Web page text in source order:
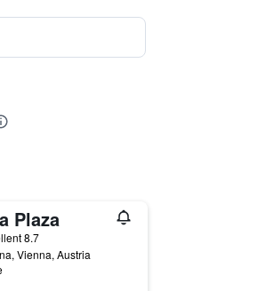
Plaza
8.7
Vienna, Austria